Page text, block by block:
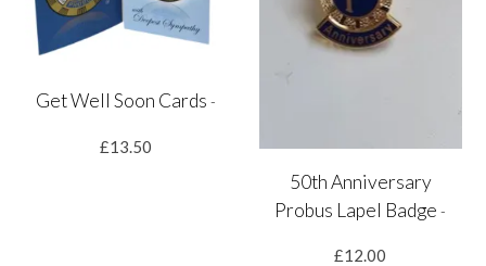
Get Well Soon Cards -
£13.50
50th Anniversary
Probus Lapel Badge-
£12.00